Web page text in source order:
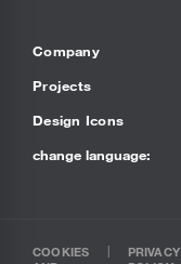
Company
Projects
Design Icons
change language:
COOKIES
PRIVACY